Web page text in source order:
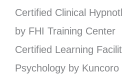
Certified Clinical
by FHI Training Center
Certified Learning
Psychology by